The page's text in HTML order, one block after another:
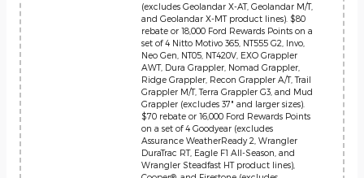
(excludes Geolandar X-AT, Geolandar M/T,
and Geolandar X-MT product lines). $80
rebate or 18,000 Ford Rewards Points on a
set of 4 Nitto Motivo 365, NT555 G2, Invo,
Neo Gen, NT05, NT420V, EXO Grappler
AWT, Dura Grappler, Nomad Grappler,
Ridge Grappler, Recon Grappler A/T, Trail
Grappler M/T, Terra Grappler G3, and Mud
Grappler (excludes 37" and larger sizes).
$70 rebate or 16,000 Ford Rewards Points
on a set of 4 Goodyear (excludes
Assurance WeatherReady 2, Wrangler
DuraTrac RT, Eagle F1 All-Season, and
Wrangler Steadfast HT product lines),